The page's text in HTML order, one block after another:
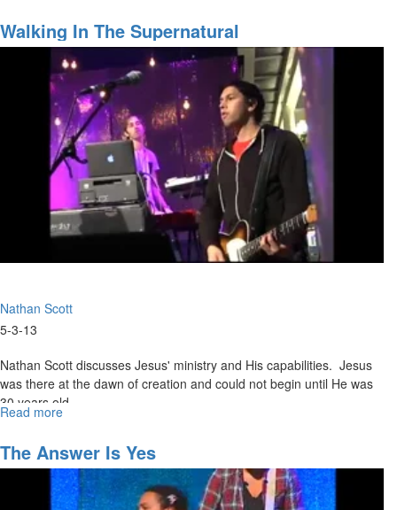
For
His
Second
Coming
Walking In The Supernatural
Nathan Scott
5-3-13
Nathan Scott discusses Jesus' ministry and His capabilities. Jesus
was there at the dawn of creation and could not begin until He was
30 years old.
Read more
in
the
Supernatural
The Answer Is Yes